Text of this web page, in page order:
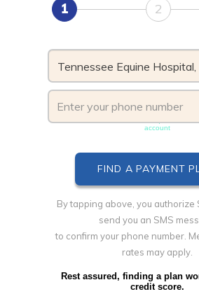
1 2
Tennessee Equine
account
By tapping above, you authorize
send you an SMS
to confirm your phone number.
rates may apply.
Rest assured, finding a plan
credit score.